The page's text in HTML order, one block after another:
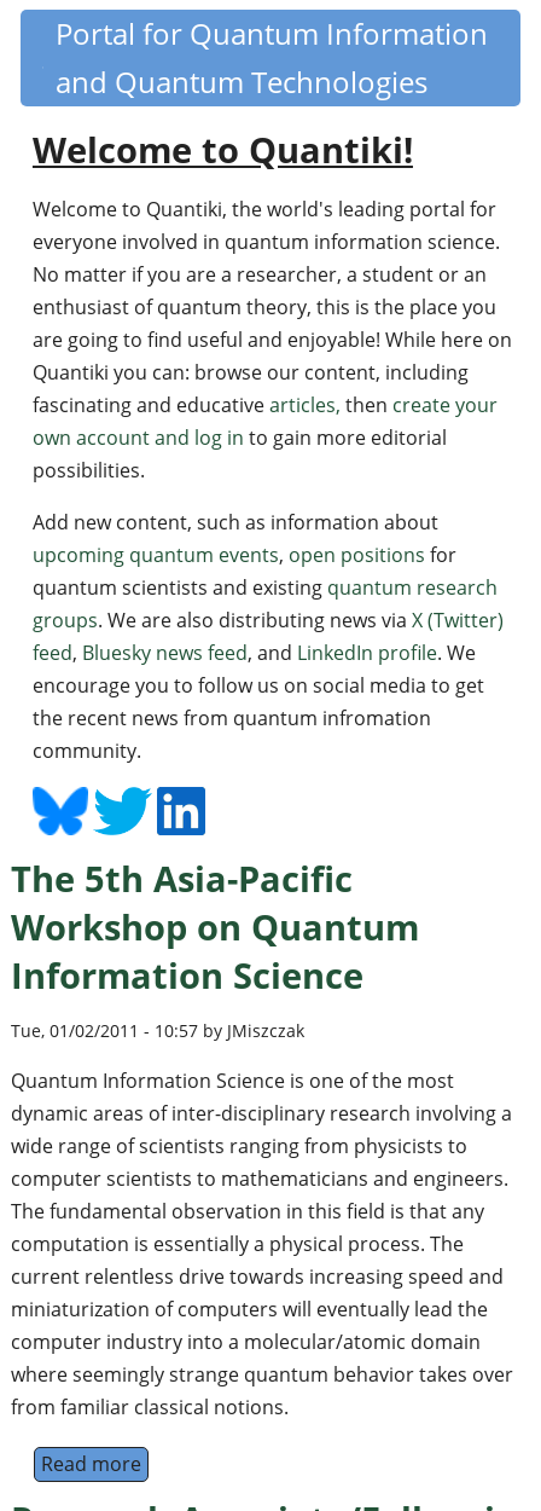
Skip
content
Quantiki
Portal for Quantum Information
and Quantum Technologies
Welcome to Quantiki!
Welcome to Quantiki, the world's leading portal for
everyone involved in quantum information science.
No matter if you are a researcher, a student or an
enthusiast of quantum theory, this is the place you
are going to find useful and enjoyable! While here on
Quantiki you can: browse our content, including
fascinating and educativearticles, then create your
own account and log in to gain more editorial
possibilities.
Add new content, such as information about
upcoming quantum events, open positions for
quantum scientists and existing quantum research
groups. We are also distributing news via X (Twitter)
feed, Bluesky news feed, and LinkedIn profile. We
encourage you to follow us on social media to get
the recent news from quantum infromation
community.
The 5th Asia-Pacific
Workshop on Quantum
Information Science
Tue, 01/02/2011 - 10:57 by JMiszczak
Quantum Information Science is one of the most
dynamic areas of inter-disciplinary research involving a
wide range of scientists ranging from physicists to
computer scientists to mathematicians and engineers.
The fundamental observation in this field is that any
computation is essentially a physical process. The
current relentless drive towards increasing speed and
miniaturization of computers will eventually lead the
computer industry into a molecular/atomic domain
where seemingly strange quantum behavior takes over
from familiar classical notions.
Read moreabout The 5th Asia-Pacific Workshop on